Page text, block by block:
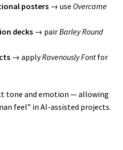
posters→ use Overcame
decks→ pairBarley Round
→ applyRavenously Fontfor
tone and emotion — allowing
feel” in AI-assisted projects.